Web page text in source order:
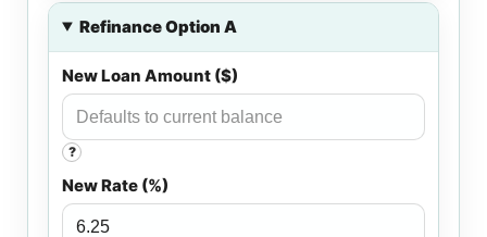
Refinance Option A
New Loan Amount ($)
?
New Rate (%)